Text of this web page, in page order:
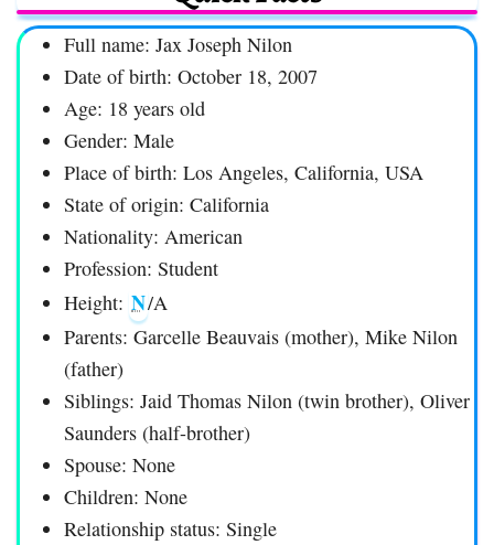
Full name: Jax Joseph Nilon
Date of birth: October 18, 2007
Age: 18 years old
Gender: Male
Place of birth: Los Angeles, California, USA
State of origin: California
Nationality: American
Profession: Student
Height: N/A
Parents: Garcelle Beauvais (mother), Mike Nilon
(father)
Siblings: Jaid Thomas Nilon (twin brother), Oliver
Saunders (half-brother)
Spouse: None
Children: None
Relationship status: Single